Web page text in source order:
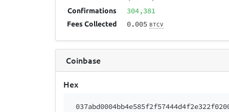
Confirmations 304,381
Fees Collected 0.005 BTCV
Coinbase
Hex